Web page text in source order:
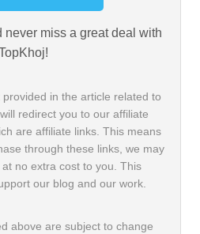
never miss a great deal with
provided in the article related to
redirect you to our affiliate
are affiliate links. This means
through these links, we may
no extra cost to you. This
our blog and our work.
above are subject to change